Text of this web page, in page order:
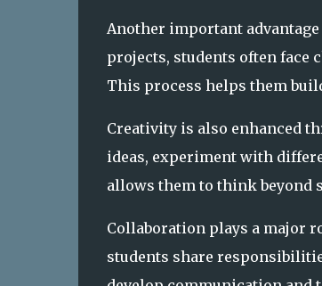
Another important
projects, students often
This process helps them
Creativity is also enhanced
ideas, experiment with
allows them to think beyond
Collaboration plays a major
students share